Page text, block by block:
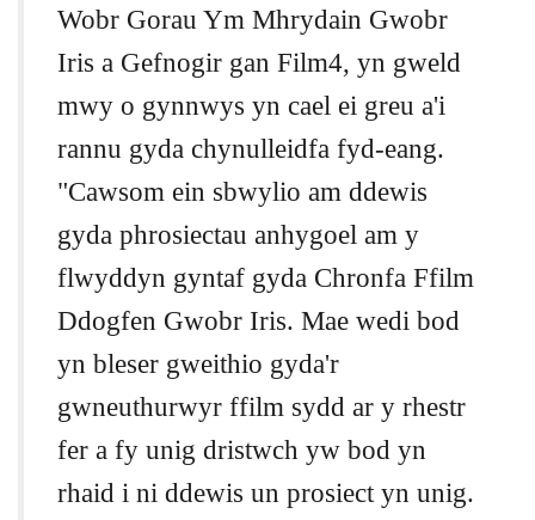
Wobr Gorau Ym Mhrydain Gwobr
Iris a Gefnogir gan Film4, yn gweld
mwy o gynnwys yn cael ei greu a'i
rannu gyda chynulleidfa fyd-eang.
"Cawsom ein sbwylio am ddewis
gyda phrosiectau anhygoel am y
flwyddyn gyntaf gyda Chronfa Ffilm
Ddogfen Gwobr Iris. Mae wedi bod
yn bleser gweithio gyda'r
gwneuthurwyr ffilm sydd ar y rhestr
fer a fy unig dristwch yw bod yn
rhaid i ni ddewis un prosiect yn unig.